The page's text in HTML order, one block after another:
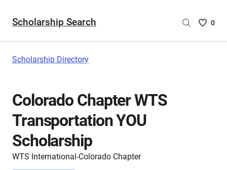
Scholarship Search
Saved
0
Scholarship Directory
Colorado Chapter WTS
Transportation YOU
Scholarship
WTS International-Colorado Chapter